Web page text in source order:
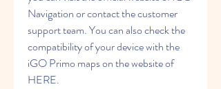
Navigation or contact the customer
support team. You can also check the
compatibility of your device with the
iGO Primo maps on the website of
HERE.